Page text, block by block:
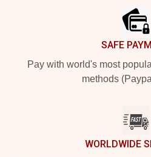
SAFE
Pay with world's most
methods
WORLDWIDE